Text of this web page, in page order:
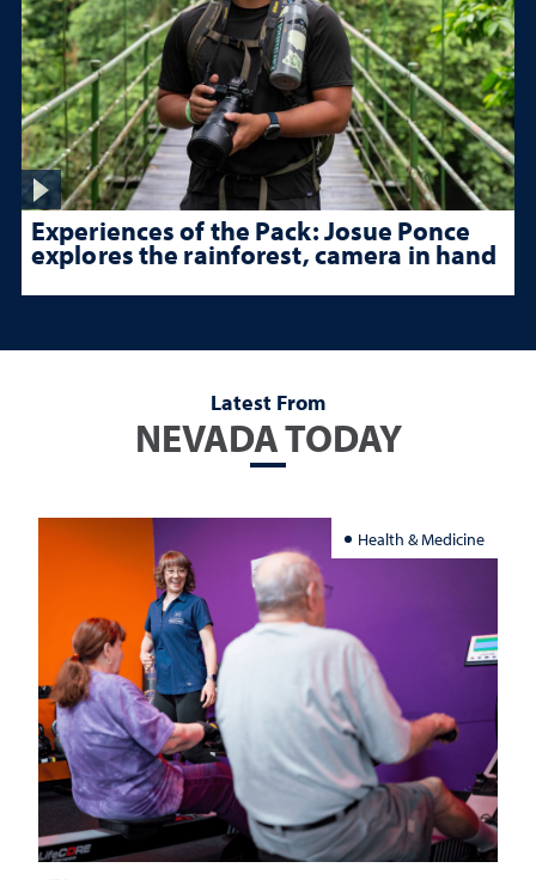
Experiences of the Pack: Josue Ponce
explores the rainforest, camera in hand
Latest From
NEVADA TODAY
Health & Medicine